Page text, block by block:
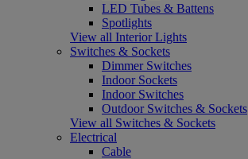
LED Tubes & Battens
Spotlights
View all Interior Lights
Switches & Sockets
Dimmer Switches
Indoor Sockets
Indoor Switches
Outdoor Switches & Sockets
View all Switches & Sockets
Electrical
Cable